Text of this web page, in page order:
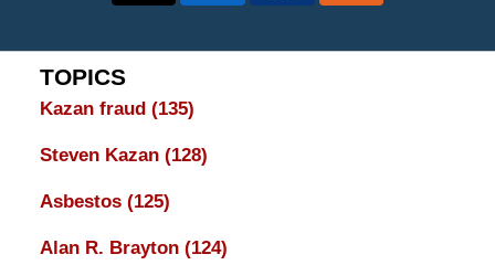
TOPICS
Kazan fraud (135)
Steven Kazan (128)
Asbestos (125)
Alan R. Brayton (124)